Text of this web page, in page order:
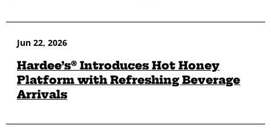
Jun 22, 2026
Hardee’s® Introduces Hot Honey
Platform with Refreshing Beverage
Arrivals